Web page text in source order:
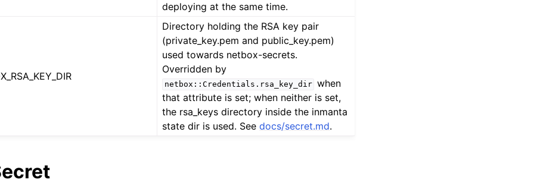
deploying at the same time.
Directory holding the RSA key pair
(private_key.pem and public_key.pem)
used towards netbox-secrets.
Overridden by
netbox::Credentials.rsa_key_dir when
that attribute is set; when neither is set,
the rsa_keys directory inside the inmanta
state dir is used. Seedocs/secret.md.